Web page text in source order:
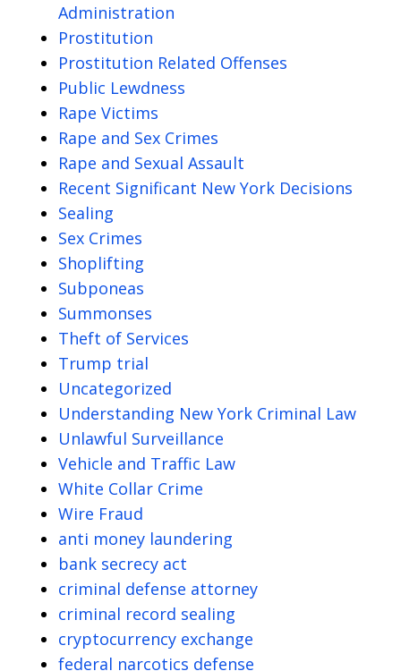
Administration
Prostitution
Prostitution Related Offenses
Public Lewdness
Rape Victims
Rape and Sex Crimes
Rape and Sexual Assault
Recent Significant New York Decisions
Sealing
Sex Crimes
Shoplifting
Subponeas
Summonses
Theft of Services
Trump trial
Uncategorized
Understanding New York Criminal Law
Unlawful Surveillance
Vehicle and Traffic Law
White Collar Crime
Wire Fraud
anti money laundering
bank secrecy act
criminal defense attorney
criminal record sealing
cryptocurrency exchange
federal narcotics defense